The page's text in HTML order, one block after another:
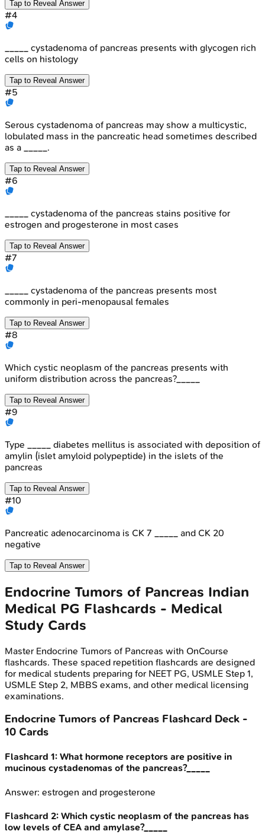
Tap to Reveal Answer
#4
_____ cystadenoma of pancreas presents with glycogen rich
cells on histology
Tap to Reveal Answer
#5
Serous cystadenoma of pancreas may show a multicystic,
lobulated mass in the pancreatic head sometimes described
as a _____.
Tap to Reveal Answer
#6
_____ cystadenoma of the pancreas stains positive for
estrogen and progesterone in most cases
Tap to Reveal Answer
#7
_____ cystadenoma of the pancreas presents most
commonly in peri-menopausal females
Tap to Reveal Answer
#8
Which cystic neoplasm of the pancreas presents with
uniform distribution across the pancreas?_____
Tap to Reveal Answer
#9
Type _____ diabetes mellitus is associated with deposition of
amylin (islet amyloid polypeptide) in the islets of the
pancreas
Tap to Reveal Answer
#10
Pancreatic adenocarcinoma is CK 7 _____ and CK 20
negative
Tap to Reveal Answer
Endocrine Tumors of Pancreas Indian
Medical PG Flashcards - Medical
Study Cards
Master Endocrine Tumors of Pancreas with OnCourse
flashcards. These spaced repetition flashcards are designed
for medical students preparing for NEET PG, USMLE Step 1,
USMLE Step 2, MBBS exams, and other medical licensing
examinations.
Endocrine Tumors of Pancreas Flashcard Deck -
10 Cards
Flashcard 1: What hormone receptors are positive in
mucinous cystadenomas of the pancreas?_____
Answer: estrogen and progesterone
Flashcard 2: Which cystic neoplasm of the pancreas has
low levels of CEA and amylase?_____